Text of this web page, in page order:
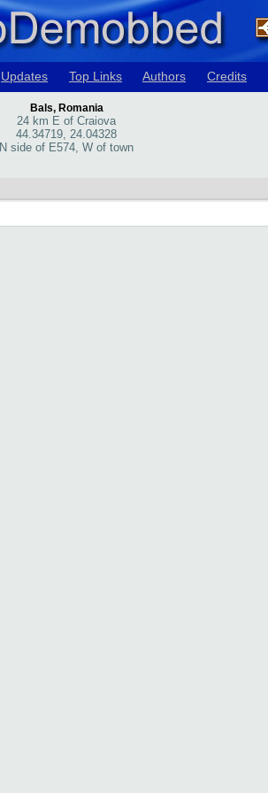
Updates Top Links Authors Credits
Bals, Romania
24 km E of Craiova
44.34719, 24.04328
N side of E574, W of town